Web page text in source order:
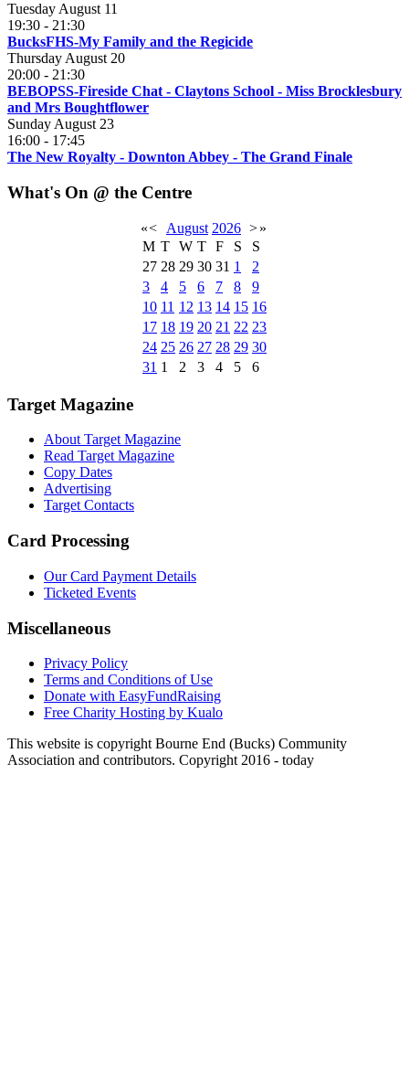
Tuesday August 11
19:30 - 21:30
BucksFHS-My Family and the Regicide
Thursday August 20
20:00 - 21:30
BEBOPSS-Fireside Chat - Claytons School - Miss Brocklesbury
and Mrs Boughtflower
Sunday August 23
16:00 - 17:45
The New Royalty - Downton Abbey - The Grand Finale
What's On @ the Centre
«< August 2026 >»
M T W T F S
S
27 28 29 30 31 1
2
3
4 5 6 7 8
9
10 11 12 13 14 15 16
17 18 19 20 21 22 23
24 25 26 27 28 29 30
31 1 2 3 4 5 6
Target Magazine
About Target Magazine
Read Target Magazine
Copy Dates
Advertising
Target Contacts
Card Processing
Our Card Payment Details
Ticketed Events
Miscellaneous
Privacy Policy
Terms and Conditions of Use
Donate with EasyFundRaising
Free Charity Hosting by Kualo
This website is copyright Bourne End (Bucks) Community
Association and contributors. Copyright 2016 - today